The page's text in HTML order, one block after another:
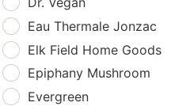
Eau Thermale Jonzac
Elk Field Home Goods
Epiphany Mushroom
Evergreen